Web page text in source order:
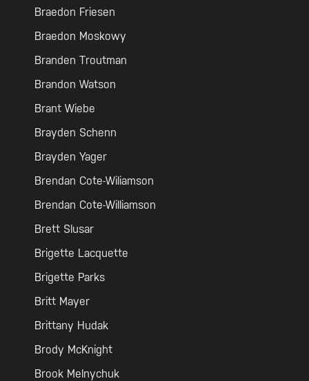
Braedon Friesen
Braedon Moskowy
Branden Troutman
Brandon Watson
Brant Wiebe
Brayden Schenn
Brayden Yager
Brendan Cote-Wiliamson
Brendan Cote-Williamson
Brett Slusar
Brigette Lacquette
Brigette Parks
Britt Mayer
Brittany Hudak
Brody McKnight
Brook Melnychuk